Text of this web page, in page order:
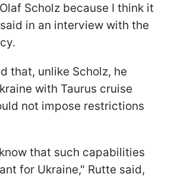
Scholz because I think it
in an interview with the
that, unlike Scholz, he
with Taurus cruise
not impose restrictions
that such capabilities
for Ukraine," Rutte said,